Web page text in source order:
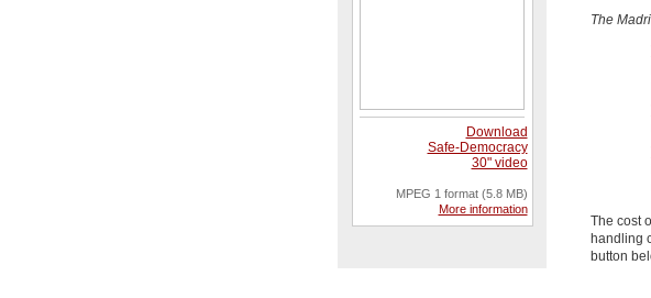
Download
Safe-Democracy
30" video
MPEG 1 format (5.8 MB)
More information
The
The cost
handling
button